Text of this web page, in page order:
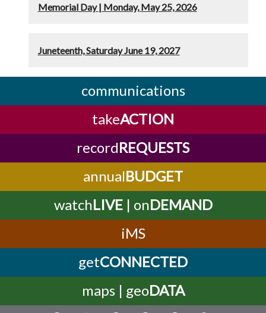
Memorial Day | Monday, May 25, 2026
Juneteenth, Saturday June 19, 2027
communications
takeACTION
recordREQUESTS
annualBUDGET
watchLIVE| onDEMAND
iMS
getCONNECTED
maps | geoDATA